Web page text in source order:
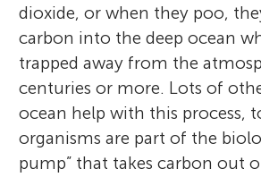
dioxide, or when they poo,
carbon into the deep ocean
trapped away from the
centuries or more. Lots of
ocean help with this process,
organisms are part of the
pump” that takes carbon out